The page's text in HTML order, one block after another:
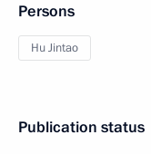
Persons
Hu Jintao
Publication status